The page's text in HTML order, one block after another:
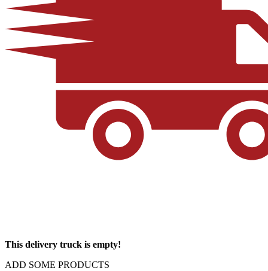
This delivery truck is empty!
ADD SOME PRODUCTS